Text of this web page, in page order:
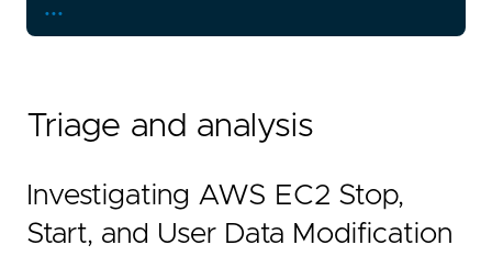
...
Triage and analysis
Investigating AWS EC2 Stop,
Start, and User Data Modification